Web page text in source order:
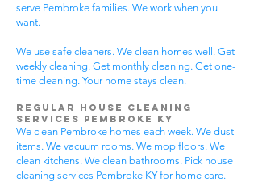
serve Pembroke families. We work when you
want.
We use safe cleaners. We clean homes well. Get
weekly cleaning. Get monthly cleaning. Get one-
time cleaning. Your home stays clean.
Regular House Cleaning
Services Pembroke KY
We clean Pembroke homes each week. We dust
items. We vacuum rooms. We mop floors. We
clean kitchens. We clean bathrooms. Pick house
cleaning services Pembroke KY for home care.